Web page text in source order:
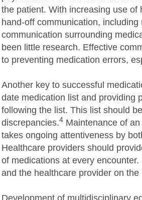
the patient. With increasing use of
hand-off communication,
communication surrounding
been little research. Effective
to preventing medication errors,
Another key to successful
date medication list and providing
following the list. This list should
discrepancies.4 Maintenance of
takes ongoing attentiveness by
Healthcare providers should
of medications at every
and the healthcare provider on
Development of multidisciplinary